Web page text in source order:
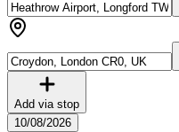
Add via stop
10/08/2026